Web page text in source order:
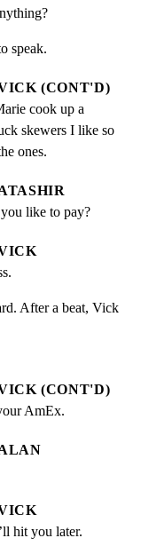
speak.
(CONT'D)
cook up a
skewers I like so
ones.
like to pay?
After a beat, Vick
(CONT'D)
AmEx.
hit you later.